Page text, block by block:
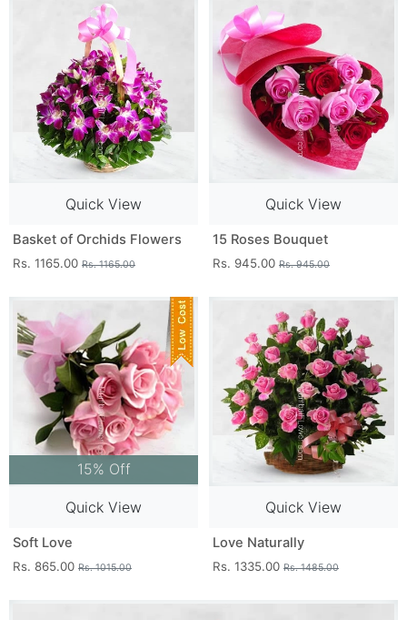
Quick View
Basket of Orchids Flowers
Rs. 1165.00 Rs. 1165.00
Quick View
15 Roses Bouquet
Rs. 945.00 Rs. 945.00
15% Off
Quick View
Soft Love
Rs. 865.00 Rs. 1015.00
Quick View
Love Naturally
Rs. 1335.00 Rs. 1485.00